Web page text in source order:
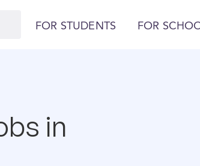
FOR STUDENTS FOR
in